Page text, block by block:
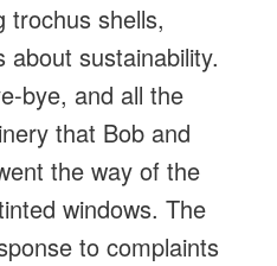
trochus shells,
about sustainability.
bye, and all the
that Bob and
the way of the
windows. The
to complaints